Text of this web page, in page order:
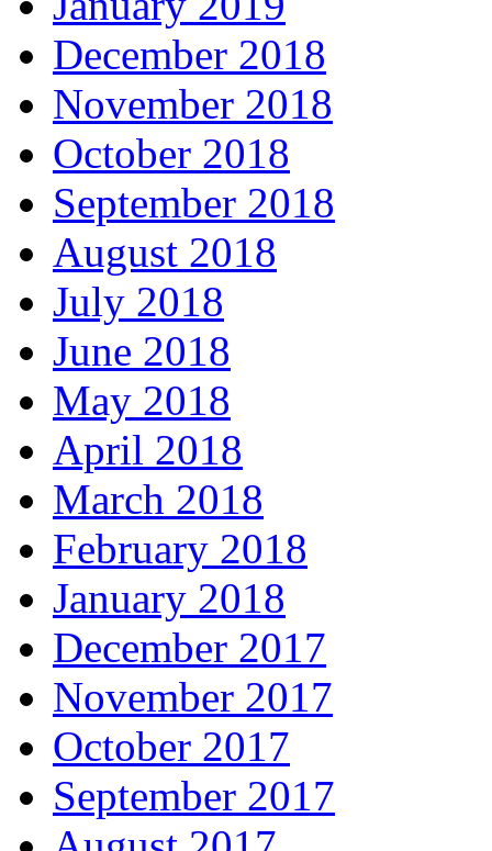
December 2018
November 2018
October 2018
September 2018
August 2018
July 2018
June 2018
May 2018
April 2018
March 2018
February 2018
January 2018
December 2017
November 2017
October 2017
September 2017